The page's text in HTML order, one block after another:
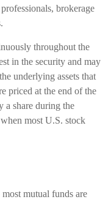
brokerage
throughout the
in the security and may
underlying assets that
priced at the end of the
a share during the
most U.S. stock
mutual funds are